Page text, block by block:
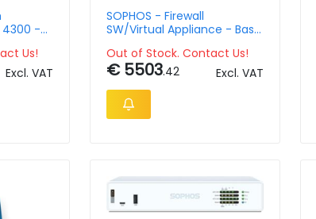
4300 -
Us!
Excl. VAT
SOPHOS - Firewall
SW/Virtual Appliance - Base
16GB RAM
Out of Stock. Contact Us!
€ 5503.42 Excl. VAT